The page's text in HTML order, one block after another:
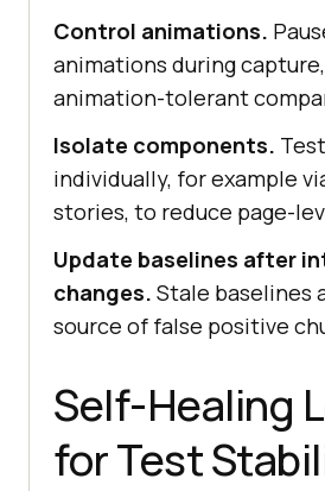
Control animations.
animations during
animation-tolerant
Isolate components.
individually, for example
stories, to reduce page-
Update baselines after
changes. Stale baselines
source of false positive
Self-Healing
for Test